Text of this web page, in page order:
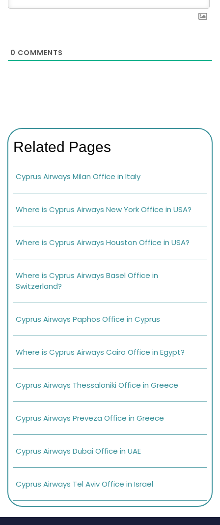
0 COMMENTS
Related Pages
Cyprus Airways Milan Office in Italy
Where is Cyprus Airways New York Office in USA?
Where is Cyprus Airways Houston Office in USA?
Where is Cyprus Airways Basel Office in
Switzerland?
Cyprus Airways Paphos Office in Cyprus
Where is Cyprus Airways Cairo Office in Egypt?
Cyprus Airways Thessaloniki Office in Greece
Cyprus Airways Preveza Office in Greece
Cyprus Airways Dubai Office in UAE
Cyprus Airways Tel Aviv Office in Israel